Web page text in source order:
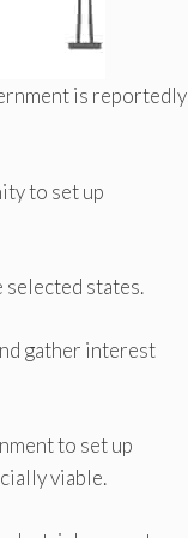
is reportedly
to set up
selected states.
gather interest
to set up
viable.